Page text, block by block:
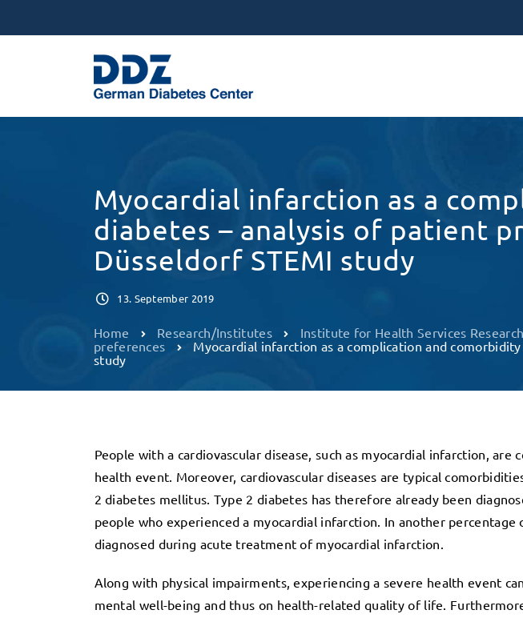
Myocardial infarction as a
diabetes – analysis of patient
Düsseldorf STEMI study
13. September 2019
Home Research/Institutes Institute for Health Services
preferences
Myocardial infarction as a complication and
study
People with a cardiovascular disease, such as myocardial infarction, are
health event. Moreover, cardiovascular diseases are typical
2 diabetes mellitus. Type 2 diabetes has therefore already been
people who experienced a myocardial infarction. In another
diagnosed during acute treatment of myocardial infarction.
Along with physical impairments, experiencing a severe health event
mental well-being and thus on health-related quality of life.